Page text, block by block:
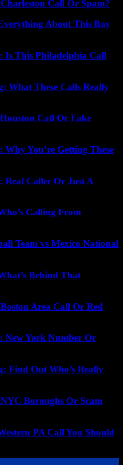
Call Or Spam?
About This Bay
Is This Philadelphia Call
What These Calls Really
Call Or Fake
You’re Getting These
Real Caller Or Just A
Calling From
Team vs Mexico National
Behind That
Area Call Or Red
New York Number Or
Find Out Who’s Really
Boroughs Or Scam
PA Call You Should